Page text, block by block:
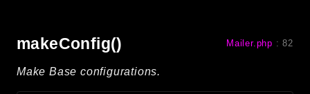
makeConfig() Mailer.php :82
Make Base configurations.